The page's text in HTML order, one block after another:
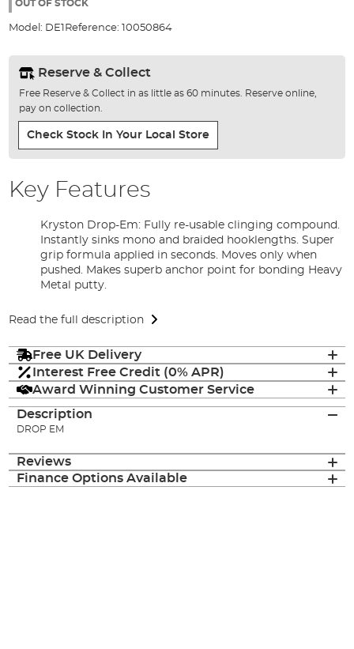
gallery
OUT OF STOCK
Model: DE1 Reference: 10050864
Reserve & Collect
Free Reserve & Collect in as little as 60 minutes. Reserve online,
pay on collection.
Check Stock In Your Local Store
Key Features
Kryston Drop-Em: Fully re-usable clinging compound.
Instantly sinks mono and braided hooklengths. Super
grip formula applied in seconds. Moves only when
pushed. Makes superb anchor point for bonding Heavy
Metal putty.
Read the full description
Free UK Delivery
Interest Free Credit (0% APR)
Award Winning Customer Service
Description
DROP EM
Reviews
Finance Options Available